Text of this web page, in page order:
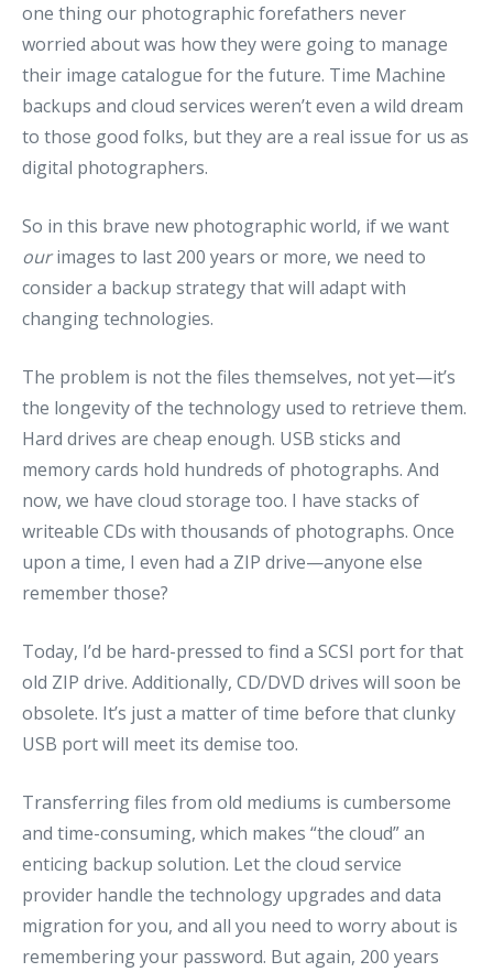
one thing our photographic forefathers never
worried about was how they were going to manage
their image catalogue for the future. Time Machine
backups and cloud services weren’t even a wild dream
to those good folks, but they are a real issue for us as
digital photographers.
So in this brave new photographic world, if we want
ourimages to last 200 years or more, we need to
consider a backup strategy that will adapt with
changing technologies.
The problem is not the files themselves, not yet—it’s
the longevity of the technology used to retrieve them.
Hard drives are cheap enough. USB sticks and
memory cards hold hundreds of photographs. And
now, we have cloud storage too. I have stacks of
writeable CDs with thousands of photographs. Once
upon a time, I even had a ZIP drive—anyone else
remember those?
Today, I’d be hard-pressed to find a SCSI port for that
old ZIP drive. Additionally, CD/DVD drives will soon be
obsolete. It’s just a matter of time before that clunky
USB port will meet its demise too.
Transferring files from old mediums is cumbersome
and time-consuming, which makes “the cloud” an
enticing backup solution. Let the cloud service
provider handle the technology upgrades and data
migration for you, and all you need to worry about is
remembering your password. But again, 200 years